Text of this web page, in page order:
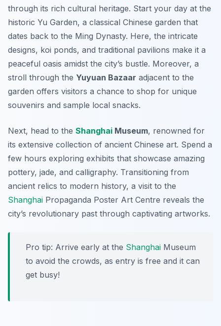
through its rich cultural heritage. Start your day at the
historic Yu Garden, a classical Chinese garden that
dates back to the Ming Dynasty. Here, the intricate
designs, koi ponds, and traditional pavilions make it a
peaceful oasis amidst the city’s bustle. Moreover, a
stroll through the Yuyuan Bazaar adjacent to the
garden offers visitors a chance to shop for unique
souvenirs and sample local snacks.
Next, head to the Shanghai Museum, renowned for
its extensive collection of ancient Chinese art. Spend a
few hours exploring exhibits that showcase amazing
pottery, jade, and calligraphy. Transitioning from
ancient relics to modern history, a visit to the
Shanghai Propaganda Poster Art Centre reveals the
city’s revolutionary past through captivating artworks.
Pro tip: Arrive early at the Shanghai Museum
to avoid the crowds, as entry is free and it can
get busy!